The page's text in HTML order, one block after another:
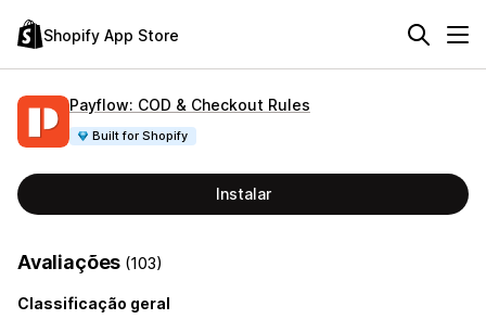
Shopify App Store
Payflow: COD & Checkout Rules
Built for Shopify
Instalar
Avaliações (103)
Classificação geral